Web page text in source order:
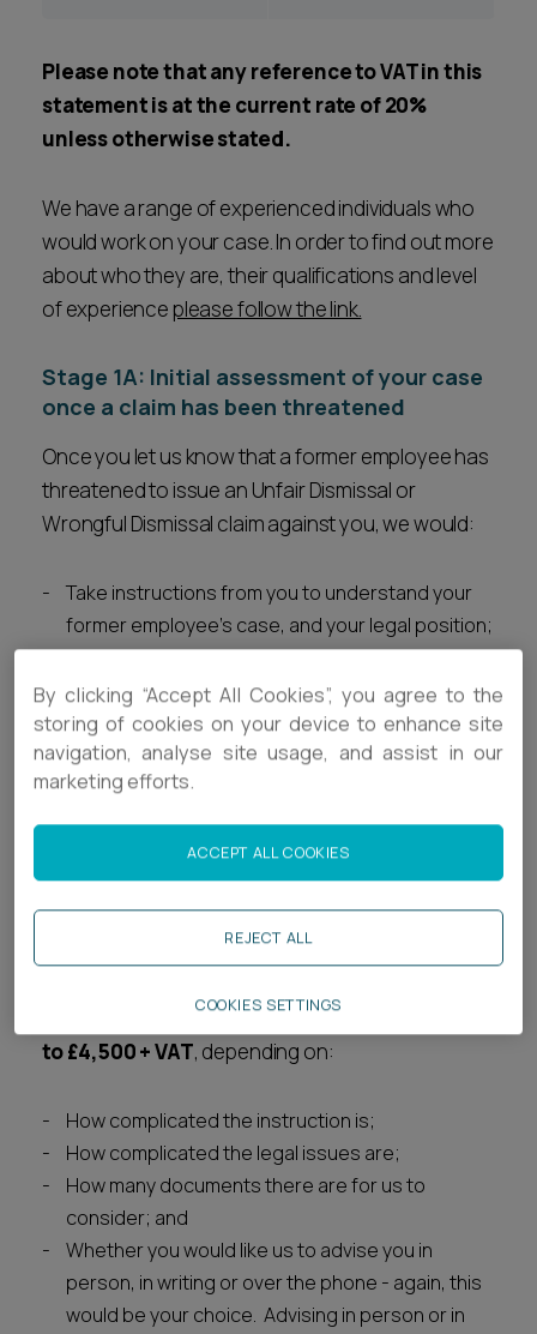
Please note that any reference to VAT in this
statement is at the current rate of 20%
unless otherwise stated.
We have a range of experienced individuals who
would work on your case. In order to find out more
about who they are, their qualifications and level
of experience please follow the link.
Stage 1A: Initial assessment of your case
once a claim has been threatened
Once you let us know that a former employee has
threatened to issue an Unfair Dismissal or
Wrongful Dismissal claim against you, we would:
Take instructions from you to understand your
former employee's case, and your legal position;
Review all of the relevant documents;
Advise you about the strengths and
weaknesses of your position, andprovide you
withan idea of how likely it is that you will be able
to defend a claim from your former employee
successfully; and
Give initial tactical advice, including whether you
should try to settle the dispute on commercial
terms before the employee actually issues a
The typical range of costs for this stage is:
to £4,500 + VAT, depending on:
How complicated the instruction is;
How complicated the legal issues are;
How many documents there are for us to
consider; and
Whether you would like us to advise you in
person, in writing or over the phone - again, this
would be your choice. Advising in person or in
By clicking “Accept All Cookies”, you agree to the
storing of cookies on your device to enhance site
navigation, analyse site usage, and assist in our
marketing efforts.
REJECT ALL
ACCEPT ALL COOKIES
COOKIES SETTINGS